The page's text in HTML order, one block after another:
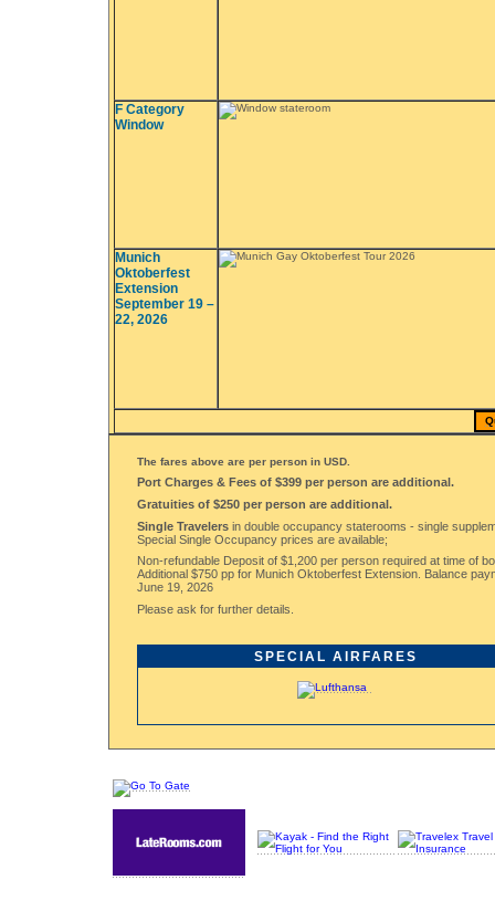
F Category
Window
Munich
Oktoberfest
Extension
September 19 –
22, 2026
The fares above are per person in USD.
Port Charges & Fees of $399 per person are additional.
Gratuities of $250 per person are additional.
Single Travelers in double occupancy staterooms - single
Special Single Occupancy prices are available;
Non-refundable Deposit of $1,200 per person required at time of
Additional $750 pp for Munich Oktoberfest Extension. Balance
June 19, 2026
Please ask for further details.
SPECIAL AIRFARES